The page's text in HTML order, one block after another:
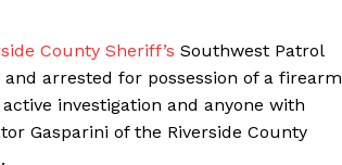
County Sheriff’s Southwest Patrol
arrested for possession of a firearm
investigation and anyone with
Gasparini of the Riverside County